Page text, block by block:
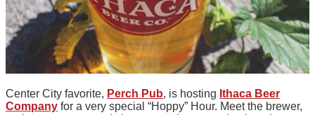
Center City favorite, Perch Pub, is hosting Ithaca Beer
Company for a very special “Hoppy” Hour. Meet the brewer,